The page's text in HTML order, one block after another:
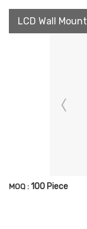
LCD Wall
MOQ : 100 Piece